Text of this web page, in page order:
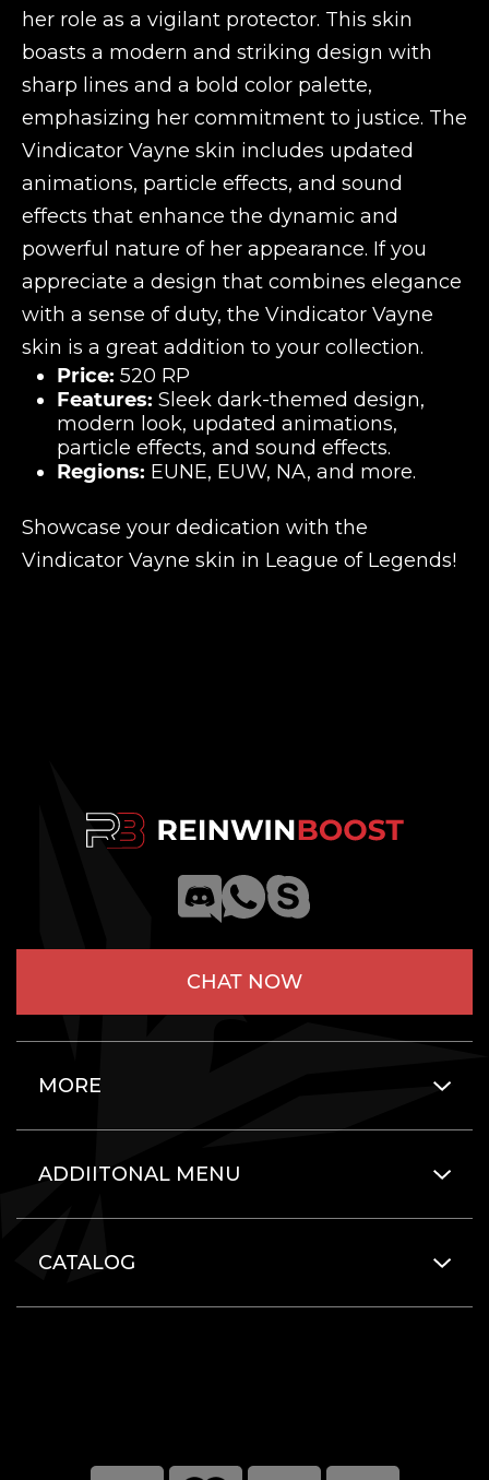
her role as a vigilant protector. This skin
boasts a modern and striking design with
sharp lines and a bold color palette,
emphasizing her commitment to justice. The
Vindicator Vayne skin includes updated
animations, particle effects, and sound
effects that enhance the dynamic and
powerful nature of her appearance. If you
appreciate a design that combines elegance
with a sense of duty, the Vindicator Vayne
skin is a great addition to your collection.
Price: 520 RP
Features: Sleek dark-themed design,
modern look, updated animations,
particle effects, and sound effects.
Regions: EUNE, EUW, NA, and more.
Showcase your dedication with the
Vindicator Vayne skin in League of Legends!
CHAT NOW
MORE
ADDIITONAL MENU
CATALOG